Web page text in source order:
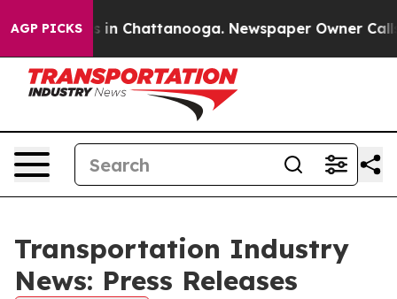
AGP PICKS
Chaos in Chattanooga. Newspaper Owner Calls
Transportation Industry
News: Press Releases